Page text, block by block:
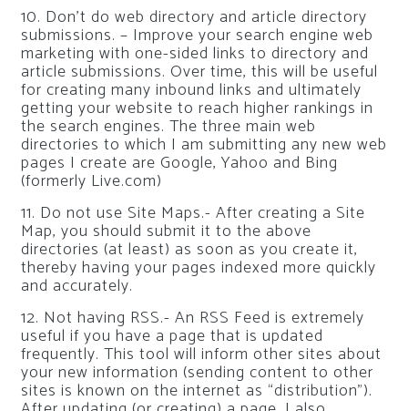
10. Don’t do web directory and article directory
submissions. – Improve your search engine web
marketing with one-sided links to directory and
article submissions. Over time, this will be useful
for creating many inbound links and ultimately
getting your website to reach higher rankings in
the search engines. The three main web
directories to which I am submitting any new web
pages I create are Google, Yahoo and Bing
(formerly Live.com)
11. Do not use Site Maps.- After creating a Site
Map, you should submit it to the above
directories (at least) as soon as you create it,
thereby having your pages indexed more quickly
and accurately.
12. Not having RSS.- An RSS Feed is extremely
useful if you have a page that is updated
frequently. This tool will inform other sites about
your new information (sending content to other
sites is known on the internet as “distribution”).